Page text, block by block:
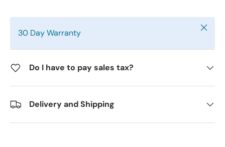
30 Day Warranty Close
Do I have to pay sales tax?
Delivery and Shipping